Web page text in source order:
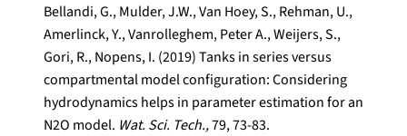
Bellandi, G., Mulder, J.W., Van Hoey, S., Rehman, U.,
Amerlinck, Y., Vanrolleghem, Peter A., Weijers, S.,
Gori, R., Nopens, I. (2019) Tanks in series versus
compartmental model configuration: Considering
hydrodynamics helps in parameter estimation for an
N2O model. Wat. Sci. Tech.,79, 73-83.